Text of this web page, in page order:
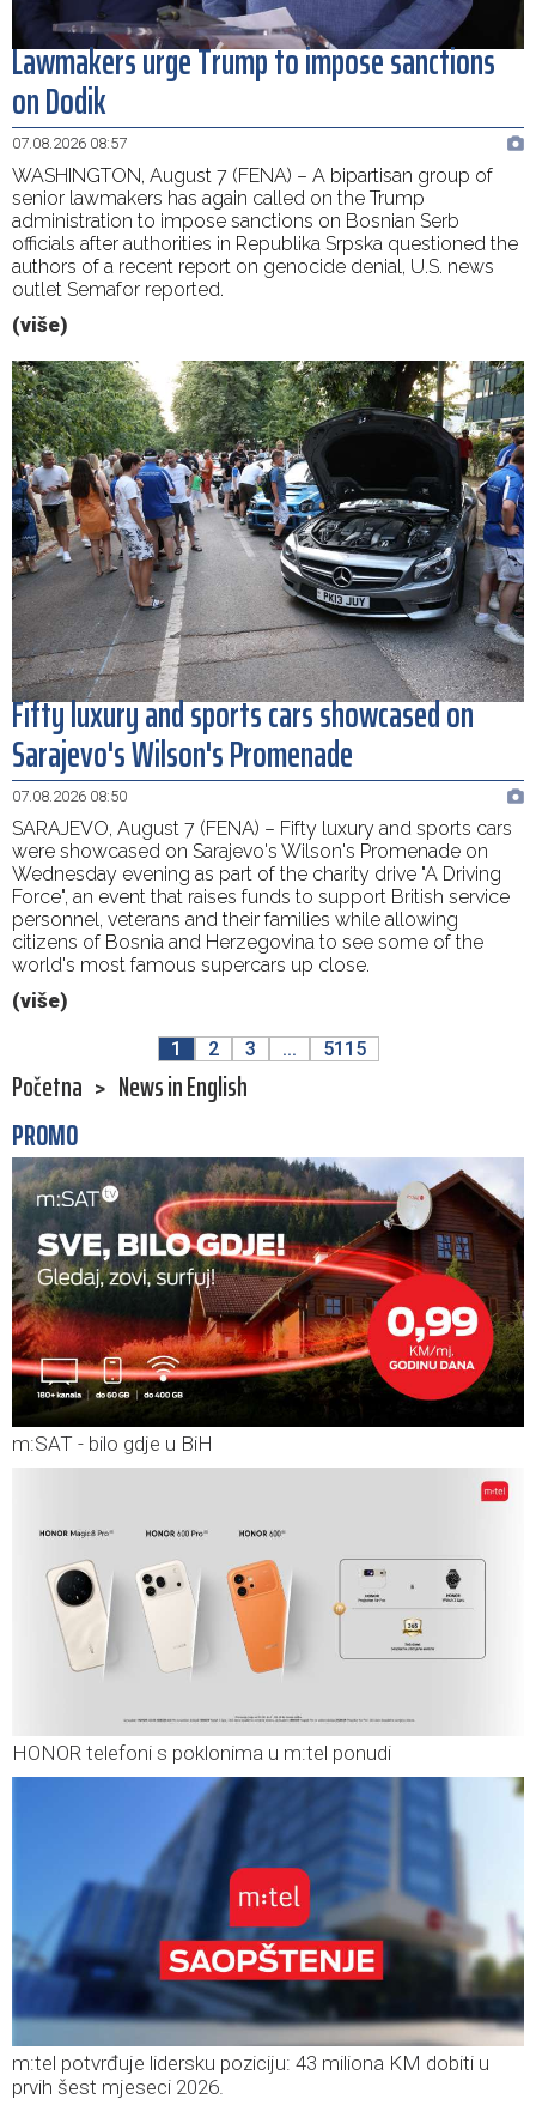
Lawmakers urge Trump to impose sanctions
on Dodik
07.08.2026 08:57
WASHINGTON, August 7 (FENA) – A bipartisan group of
senior lawmakers has again called on the Trump
administration to impose sanctions on Bosnian Serb
officials after authorities in Republika Srpska questioned the
authors of a recent report on genocide denial, U.S. news
outlet Semafor reported.
(više)
Fifty luxury and sports cars showcased on
Sarajevo's Wilson's Promenade
07.08.2026 08:50
SARAJEVO, August 7 (FENA) – Fifty luxury and sports cars
were showcased on Sarajevo's Wilson's Promenade on
Wednesday evening as part of the charity drive "A Driving
Force", an event that raises funds to support British service
personnel, veterans and their families while allowing
citizens of Bosnia and Herzegovina to see some of the
world's most famous supercars up close.
(više)
1 2 3 ... 5115
Početna > News in English
PROMO
m:SAT - bilo gdje u BiH
HONOR telefoni s poklonima u m:tel ponudi
m:tel potvrđuje lidersku poziciju: 43 miliona KM dobiti u
prvih šest mjeseci 2026.